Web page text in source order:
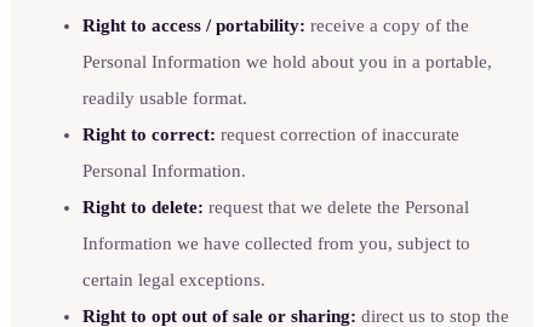
Right to access / portability: receive a copy of the
Personal Information we hold about you in a portable,
readily usable format.
Right to correct: request correction of inaccurate
Personal Information.
Right to delete: request that we delete the Personal
Information we have collected from you, subject to
certain legal exceptions.
Right to opt out of sale or sharing: direct us to stop the